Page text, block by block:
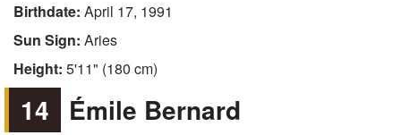
Birthdate: April 17, 1991
Sun Sign: Aries
Height: 5'11" (180 cm)
14 Émile Bernard